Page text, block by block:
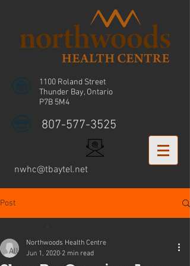
1100 Roland Street
Thunder Bay, Ontario
P7B 5M4
807-577-3525
nwhc@tbaytel.net
Post
All Posts
Northwoods Health Centre
Jun 1, 2020 2 min read